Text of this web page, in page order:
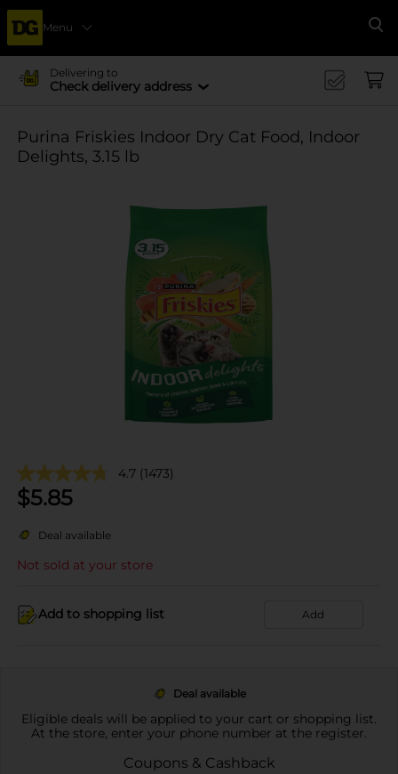
Menu
Delivering to
Check delivery address
Purina Friskies Indoor Dry Cat Food, Indoor
Delights, 3.15 lb
4.7 (1473)
$5.85
Deal available
Not sold at your store
Add to shopping list Add
Deal available
Eligible deals will be applied to your cart or shopping list.
At the store, enter your phone number at the register.
Coupons & Cashback